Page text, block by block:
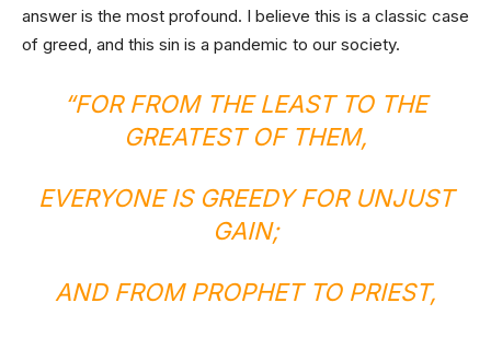
answer is the most profound. I believe this is a classic case
of greed, and this sin is a pandemic to our society.
“FOR FROM THE LEAST TO THE
GREATEST OF THEM,
EVERYONE IS GREEDY FOR UNJUST
GAIN;
AND FROM PROPHET TO PRIEST,